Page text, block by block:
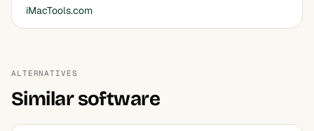
iMacTools.com
ALTERNATIVES
Similar software